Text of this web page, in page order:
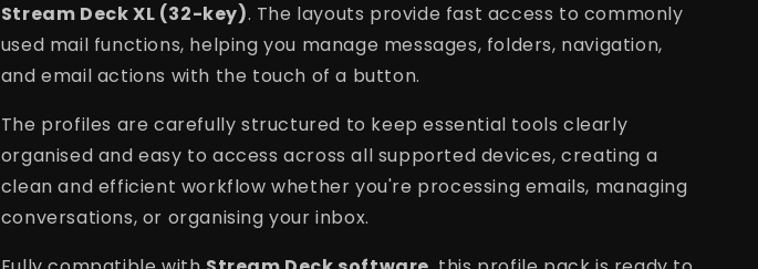
Stream Deck XL (32-key). The layouts provide fast access to commonly
used mail functions, helping you manage messages, folders, navigation,
and email actions with the touch of a button.
The profiles are carefully structured to keep essential tools clearly
organised and easy to access across all supported devices, creating a
clean and efficient workflow whether you're processing emails, managing
conversations, or organising your inbox.